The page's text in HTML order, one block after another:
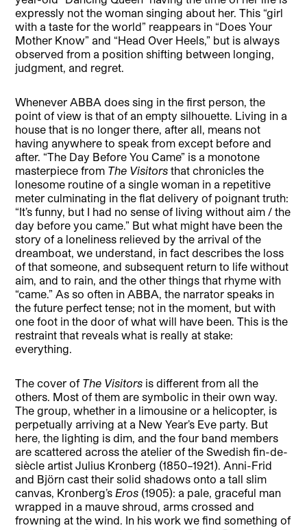
expressly not the woman singing about her. This “girl
with a taste for the world” reappears in “Does Your
Mother Know” and “Head Over Heels,” but is always
observed from a position shifting between longing,
judgment, and regret.
Whenever ABBA does sing in the first person, the
point of view is that of an empty silhouette. Living in a
house that is no longer there, after all, means not
having anywhere to speak from except before and
after. “The Day Before You Came” is a monotone
masterpiece from The Visitorsthat chronicles the
lonesome routine of a single woman in a repetitive
meter culminating in the flat delivery of poignant truth:
“It’s funny, but I had no sense of living without aim / the
day before you came.” But what might have been the
story of a loneliness relieved by the arrival of the
dreamboat, we understand, in fact describes the loss
of that someone, and subsequent return to life without
aim, and to rain, and the other things that rhyme with
“came.” As so often in ABBA, the narrator speaks in
the future perfect tense; not in the moment, but with
one foot in the door of what will have been. This is the
restraint that reveals what is really at stake:
everything.
The cover of The Visitors is different from all the
others. Most of them are symbolic in their own way.
The group, whether in a limousine or a helicopter, is
perpetually arriving at a New Year’s Eve party. But
here, the lighting is dim, and the four band members
are scattered across the atelier of the Swedish fin-de-
siècle artist Julius Kronberg (1850–1921). Anni-Frid
and Björn cast their solid shadows onto a tall slim
canvas, Kronberg’s Eros (1905): a pale, graceful man
wrapped in a mauve shroud, arms crossed and
frowning at the wind. In his work we find something of